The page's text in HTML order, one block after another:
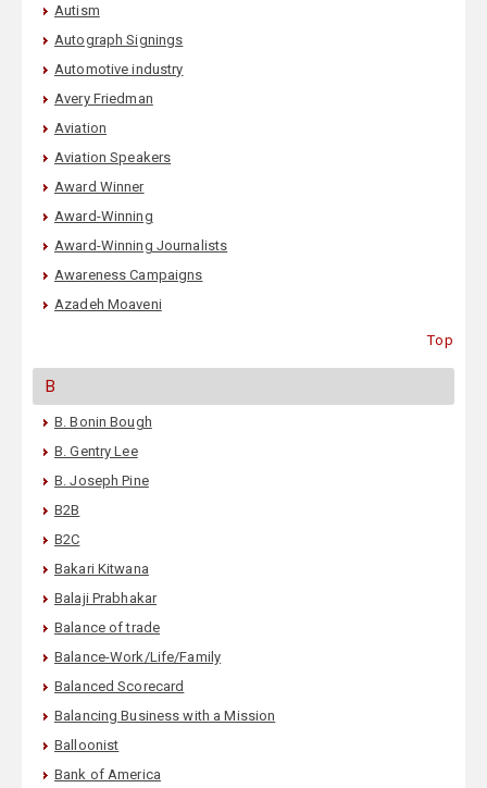
Autism
Autograph Signings
Automotive industry
Avery Friedman
Aviation
Aviation Speakers
Award Winner
Award-Winning
Award-Winning Journalists
Awareness Campaigns
Azadeh Moaveni
Top
B
B. Bonin Bough
B. Gentry Lee
B. Joseph Pine
B2B
B2C
Bakari Kitwana
Balaji Prabhakar
Balance of trade
Balance-Work/Life/Family
Balanced Scorecard
Balancing Business with a Mission
Balloonist
Bank of America